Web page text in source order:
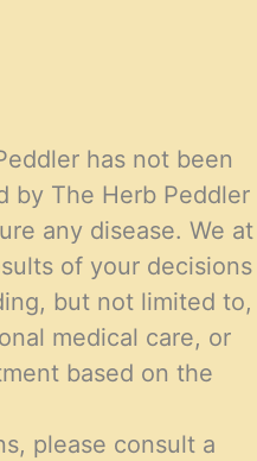
has not been
by The Herb Peddler
any disease. We at
of your decisions
but not limited to,
medical care, or
based on the
please consult a